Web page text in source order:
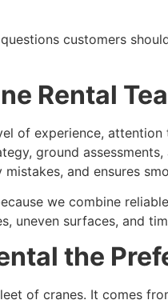
customers
Rental
of experience,
ground
and ensures
we combine
surfaces, and
the
of cranes. It comes